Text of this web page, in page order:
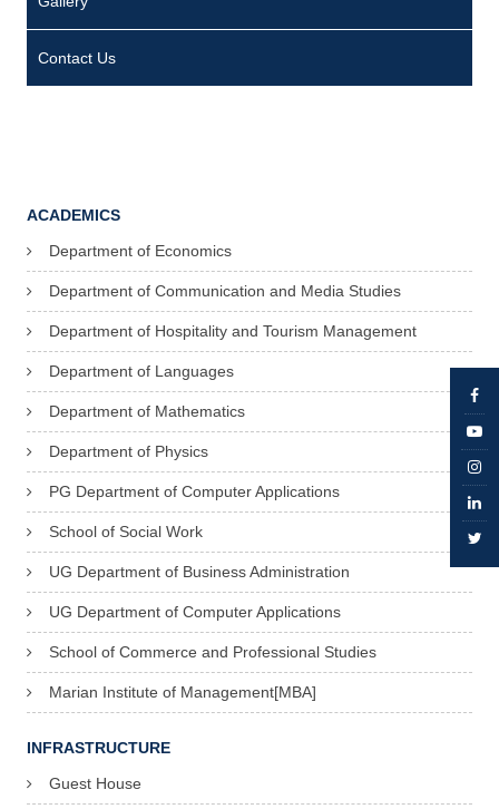
2
6
2
2
F
r
C
y
r
i
l
M
a
t
h
e
w
:
2
8
Contact Us
ACADEMICS
Department of Economics
Department of Communication and Media Studies
Department of Hospitality and Tourism Management
Department of Languages
Department of Mathematics
Department of Physics
PG Department of Computer Applications
School of Social Work
UG Department of Business Administration
UG Department of Computer Applications
School of Commerce and Professional Studies
Marian Institute of Management[MBA]
INFRASTRUCTURE
Guest House